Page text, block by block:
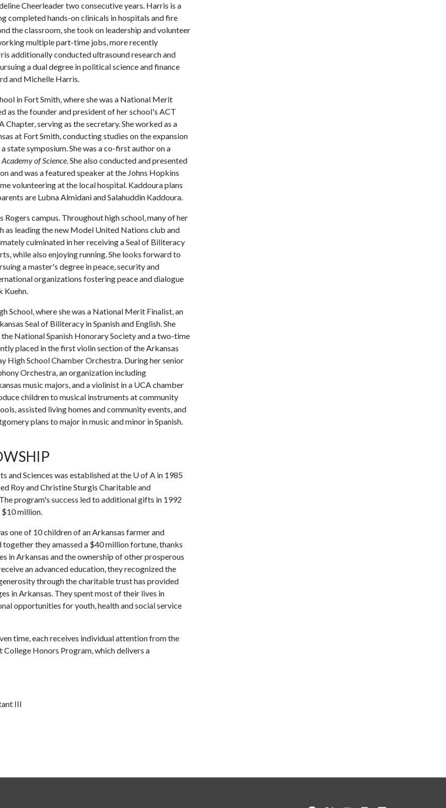
Cheerleader two consecutive years. Harris is a
completed hands-on clinicals in hospitals and fire
the classroom, she took on leadership and volunteer
multiple part-time jobs, more recently
additionally conducted ultrasound research and
a dual degree in political science and finance
and Michelle Harris.
in Fort Smith, where she was a National Merit
as the founder and president of her school's ACT
serving as the secretary. She worked as a
at Fort Smith, conducting studies on the expansion
state symposium. She was a co-first author on a
of Science. She also conducted and presented
and was a featured speaker at the Johns Hopkins
volunteering at the local hospital. Kaddoura plans
are Lubna Almidani and Salahuddin Kaddoura.
campus. Throughout high school, many of her
as leading the new Model United Nations club and
culminated in her receiving a Seal of Biliteracy
while also enjoying running. She looks forward to
a master's degree in peace, security and
organizations fostering peace and dialogue
Kuehn.
School, where she was a National Merit Finalist, an
Seal of Biliteracy in Spanish and English. She
National Spanish Honorary Society and a two-time
placed in the first violin section of the Arkansas
High School Chamber Orchestra. During her senior
Orchestra, an organization including
music majors, and a violinist in a UCA chamber
children to musical instruments at community
assisted living homes and community events, and
plans to major in music and minor in Spanish.
and Sciences was established at the U of A in 1985
Roy and Christine Sturgis Charitable and
program's success led to additional gifts in 1992
million.
one of 10 children of an Arkansas farmer and
they amassed a $40 million fortune, thanks
in Arkansas and the ownership of other prosperous
an advanced education, they recognized the
through the charitable trust has provided
in Arkansas. They spent most of their lives in
opportunities for youth, health and social service
time, each receives individual attention from the
Honors Program, which delivers a
III